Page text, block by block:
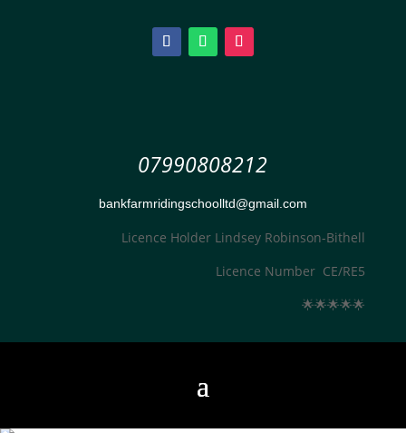
07990808212
bankfarmridingschoolltd@gmail.com
Licence Holder Lindsey Robinson-Bithell
Licence Number CE/RE5
🌟🌟🌟🌟🌟